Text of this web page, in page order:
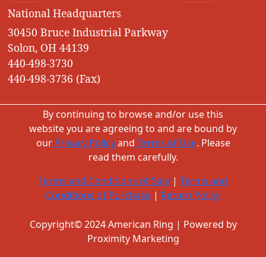
National Headquarters
30450 Bruce Industrial Parkway
Solon, OH 44139
440-498-3730
440-498-3736 (Fax)
By continuing to browse and/or use this
website you are agreeing to and are bound by
ourPrivacy Policyand Terms of Use. Please
read them carefully.
Terms and Conditions of Sale | Terms and
Conditions of Purchase | Return Policy
Copyright© 2024 American Ring | Powered by
Proximity Marketing